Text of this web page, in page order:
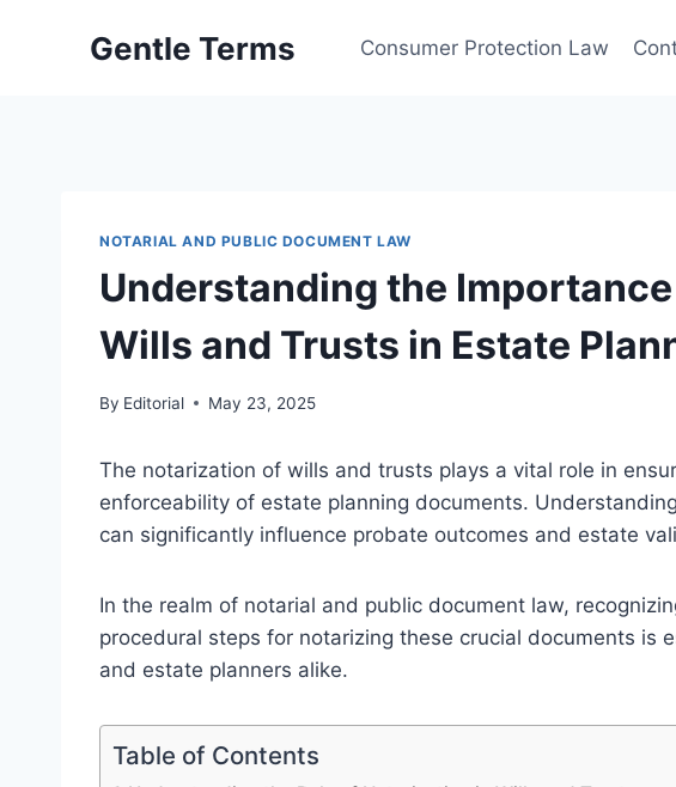
Gentle Terms Consumer Protection Law
NOTARIAL AND PUBLIC DOCUMENT LAW
Understanding the
Wills and Trusts in Estate
By Editorial May 23, 2025
The notarization of wills and trusts plays a vital role in
enforceability of estate planning documents.
can significantly influence probate outcomes and estate
In the realm of notarial and public document law,
procedural steps for notarizing these crucial documents is
and estate planners alike.
Table of Contents